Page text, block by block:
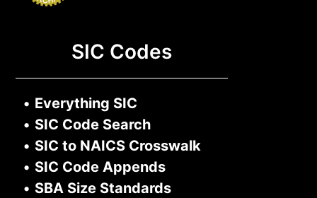
SIC Codes
• Everything SIC
• SIC Code Search
• SIC to NAICS Crosswalk
• SIC Code Appends
• SBA Size Standards